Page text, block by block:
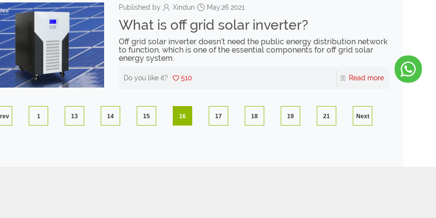
Published by Xindun May,26 2021
What is off grid solar inverter?
Off grid solar inverter doesn’t need the public energy distribution network
to function, which is one of the essential components for off grid solar
energy system.
Do you like it? 510 Read more
1 13 14 15 16 17 18 19 21 Next